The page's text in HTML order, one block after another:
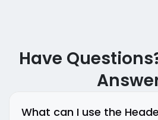
Have
What can I use the